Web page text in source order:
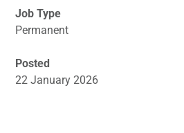
Job Type
Permanent
Posted
22 January 2026